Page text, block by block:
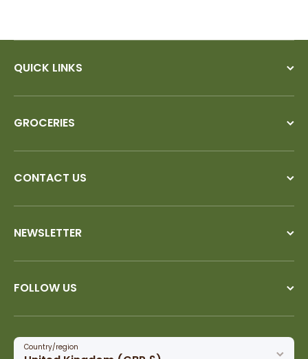
QUICK LINKS
GROCERIES
CONTACT US
NEWSLETTER
FOLLOW US
Country/region